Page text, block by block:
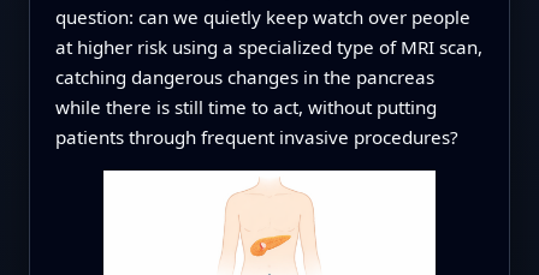
question: can we quietly keep watch over people
at higher risk using a specialized type of MRI scan,
catching dangerous changes in the pancreas
while there is still time to act, without putting
patients through frequent invasive procedures?